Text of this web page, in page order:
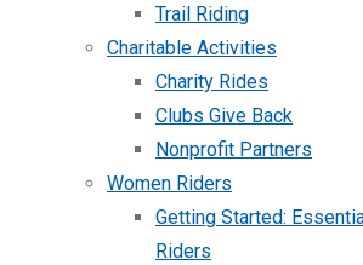
Trail Riding
Charitable Activities
Charity Rides
Clubs Give Back
Nonprofit Partners
Women Riders
Getting Started:
Riders